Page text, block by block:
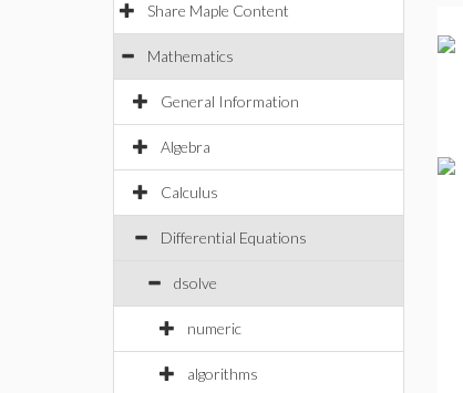
Share Maple Content
Mathematics
General Information
Algebra
Calculus
Differential Equations
dsolve
numeric
algorithms